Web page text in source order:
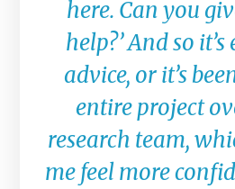
here. Can you
help?’ And so
advice, or it’s
entire project
research team,
me feel more